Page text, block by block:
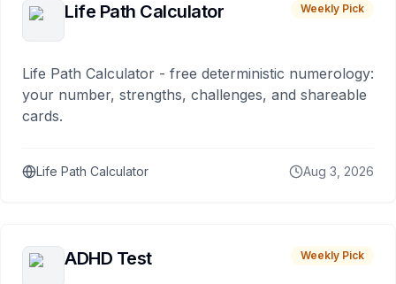
Life Path Calculator Weekly Pick
Life Path Calculator - free deterministic numerology:
your number, strengths, challenges, and shareable
cards.
Life Path Calculator Aug 3, 2026
ADHD Test Weekly Pick